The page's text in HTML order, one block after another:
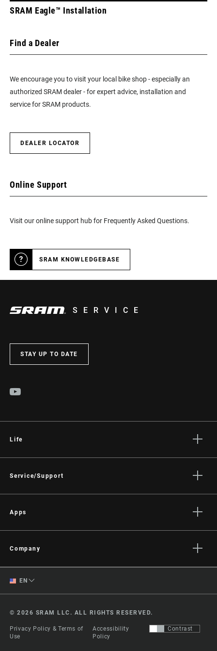
SRAM Eagle™ Installation
Find a Dealer
We encourage you to visit your local bike shop - especially an
authorized SRAM dealer - for expert advice, installation and
service for SRAM products.
DEALER LOCATOR
Online Support
Visit our online support hub for Frequently Asked Questions.
SRAM KNOWLEDGEBASE
SERVICE
STAY UP TO DATE
Life
Culture
Service/Support
Dealer Support
Apps
AXS on Google Play
Company
Media
Logos
Locations
© 2026 SRAM LLC. ALL RIGHTS RESERVED.
Privacy Policy & Terms of
Use
Accessibility
Policy
Contrast
EN
English